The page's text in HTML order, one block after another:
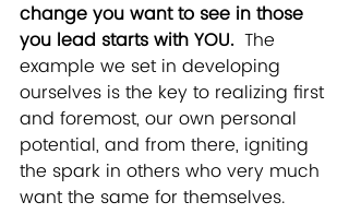
change you want to see in those
you lead starts with YOU. The
example we set in developing
ourselves is the key to realizing first
and foremost, our own personal
potential, and from there, igniting
the spark in others who very much
want the same for themselves.